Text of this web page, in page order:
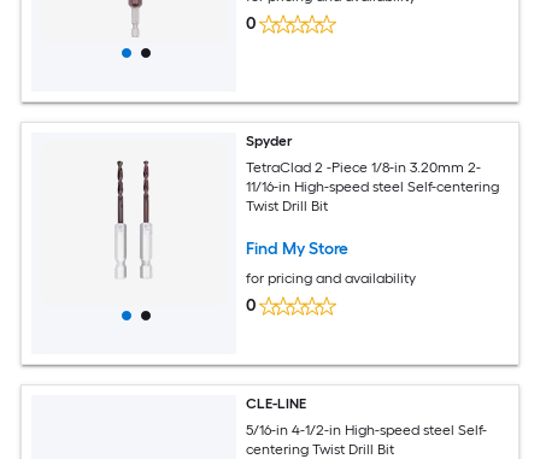
0
Spyder
TetraClad 2 -Piece 1/8-in 3.20mm 2-
11/16-in High-speed steel Self-centering
Twist Drill Bit
Find My Store
for pricing and availability
0
CLE-LINE
5/16-in 4-1/2-in High-speed steel Self-
centering Twist Drill Bit